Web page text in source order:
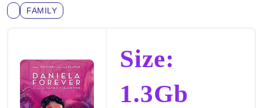
FAMILY
Size:
1.3Gb